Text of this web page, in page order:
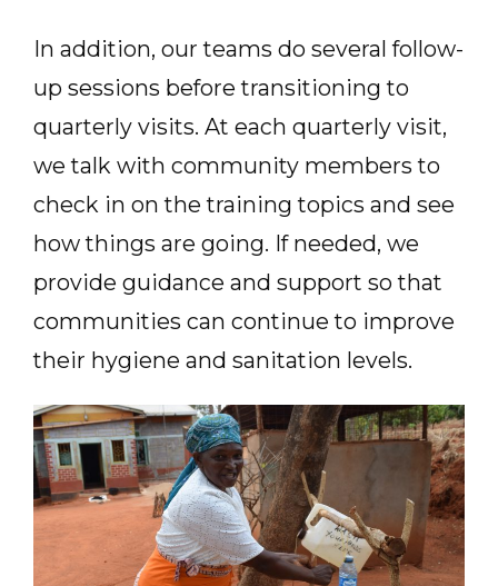
In addition, our teams do several follow-
up sessions before transitioning to
quarterly visits. At each quarterly visit,
we talk with community members to
check in on the training topics and see
how things are going. If needed, we
provide guidance and support so that
communities can continue to improve
their hygiene and sanitation levels.